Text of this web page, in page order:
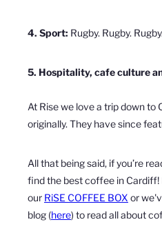
4. Sport: Rugby. Rugby.
5. Hospitality, cafe culture
At Rise we love a trip down
originally. They have since
All that being said, if you’re
find the best coffee in Cardiff!
our RiSE COFFEE BOX or
blog (here) to read all about